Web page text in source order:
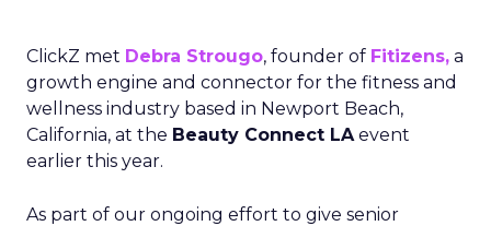
ClickZ met Debra Strougo, founder of Fitizens, a
growth engine and connector for the fitness and
wellness industry based in Newport Beach,
California, at the Beauty Connect LA event
earlier this year.
As part of our ongoing effort to give senior